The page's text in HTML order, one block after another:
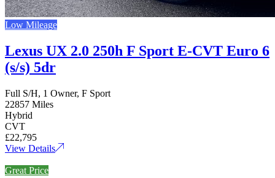
Low Mileage
Lexus UX 2.0 250h F Sport E-CVT Euro 6
(s/s) 5dr
Full S/H, 1 Owner, F Sport
22857 Miles
Hybrid
CVT
£22,795
View Details
Great Price